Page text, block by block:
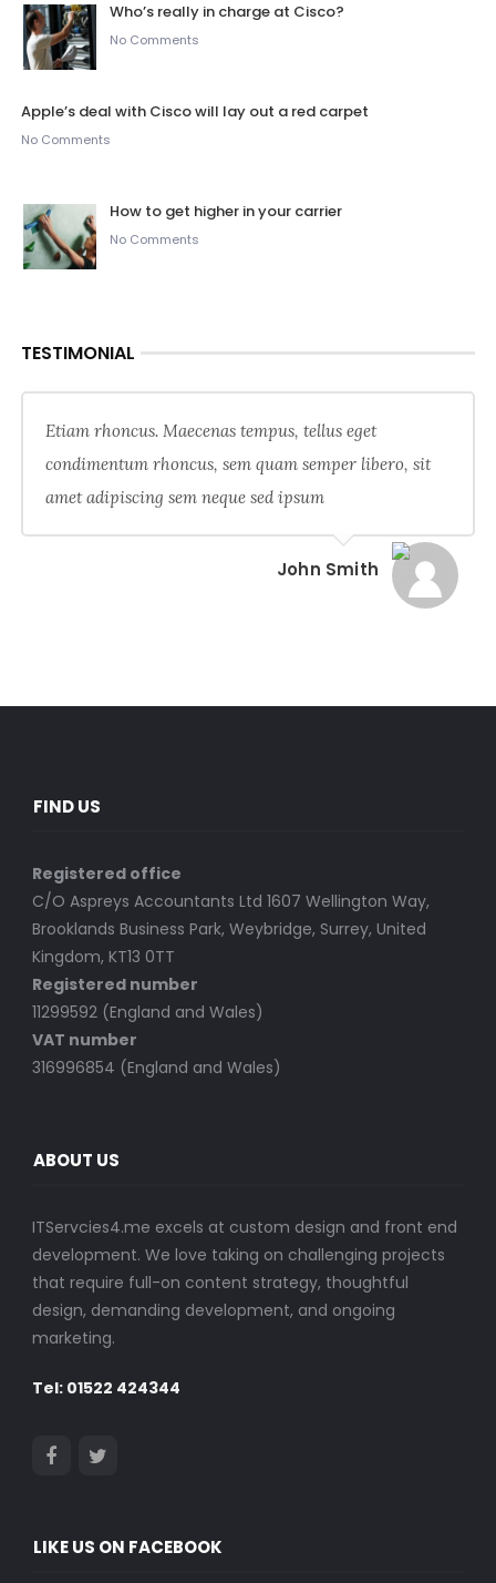
Who’s really in charge at Cisco?
No Comments
Apple’s deal with Cisco will lay out a red carpet
No Comments
How to get higher in your carrier
No Comments
TESTIMONIAL
Etiam rhoncus. Maecenas tempus, tellus eget
condimentum rhoncus, sem quam semper libero, sit
amet adipiscing sem neque sed ipsum
John Smith
FIND US
Registered office
C/O Aspreys Accountants Ltd 1607 Wellington Way,
Brooklands Business Park, Weybridge, Surrey, United
Kingdom, KT13 0TT
Registered number
11299592 (England and Wales)
VAT number
316996854 (England and Wales)
ABOUT US
ITServcies4.me excels at custom design and front end
development. We love taking on challenging projects
that require full-on content strategy, thoughtful
design, demanding development, and ongoing
marketing.
Tel: 01522 424344
LIKE US ON FACEBOOK